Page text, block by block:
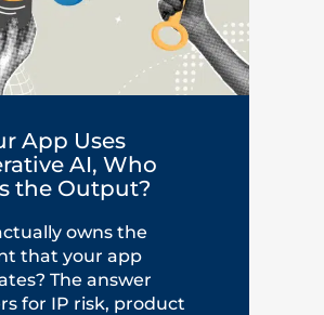
App Uses
AI, Who
the Output?
owns the
that your app
The answer
for IP risk, product